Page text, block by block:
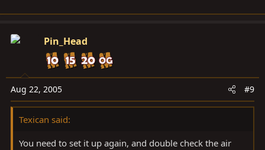
Pin_Head
Aug 22, 2005 #9
Texican said:
You need to set it up again, and double check the air